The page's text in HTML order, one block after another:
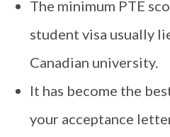
The minimum PTE
student visa usually
Canadian university.
It has become the
your acceptance